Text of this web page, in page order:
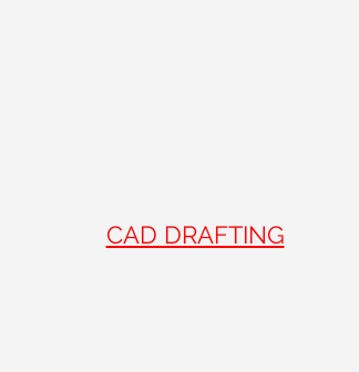
CAD DRAFTING